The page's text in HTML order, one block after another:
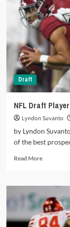
2.0:
Packers
and
Chiefs
get
a
new
WR1
each
Draft
NFL Draft
Lyndon Suvanto
by Lyndon
of the best
Read MoreRead
NFL
Player
Profile:
Travon